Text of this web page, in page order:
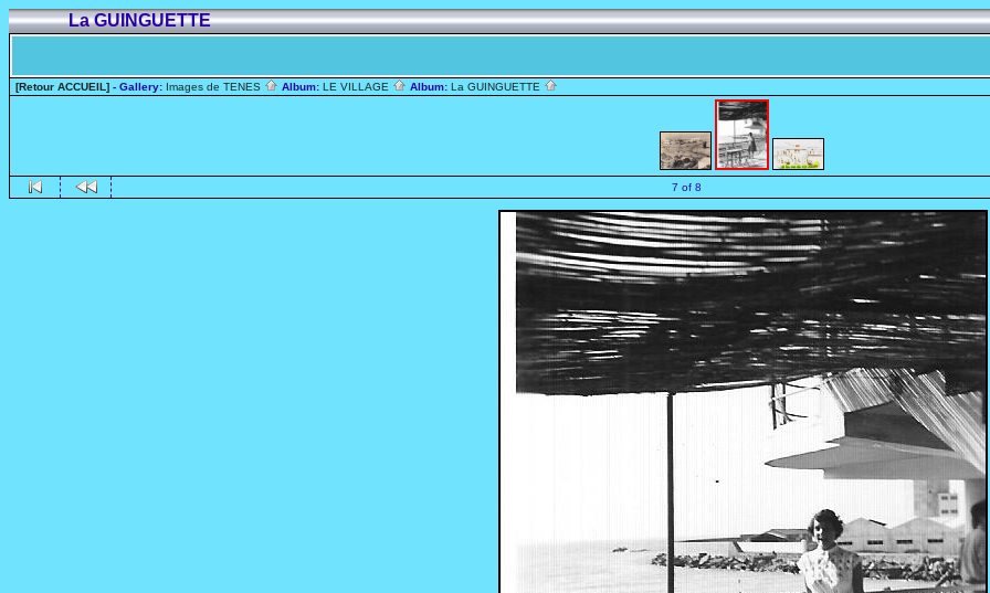
La GUINGUETTE
[Retour ACCUEIL] - Gallery: Images de TENES Album: LE VILLAGE Album: La GUINGUETTE
7 of 8